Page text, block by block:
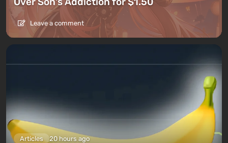
Leave a comment
Articles 20 hours ago